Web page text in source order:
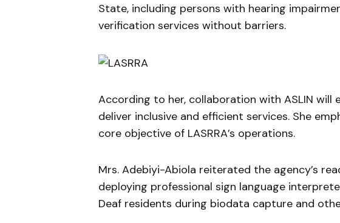
State, including persons with hearing
verification services without barriers.
According to her, collaboration with ASLIN will
deliver inclusive and efficient services. She
core objective of LASRRA’s operations.
Mrs. Adebiyi-Abiola reiterated the agency’s
deploying professional sign language
Deaf residents during biodata capture and